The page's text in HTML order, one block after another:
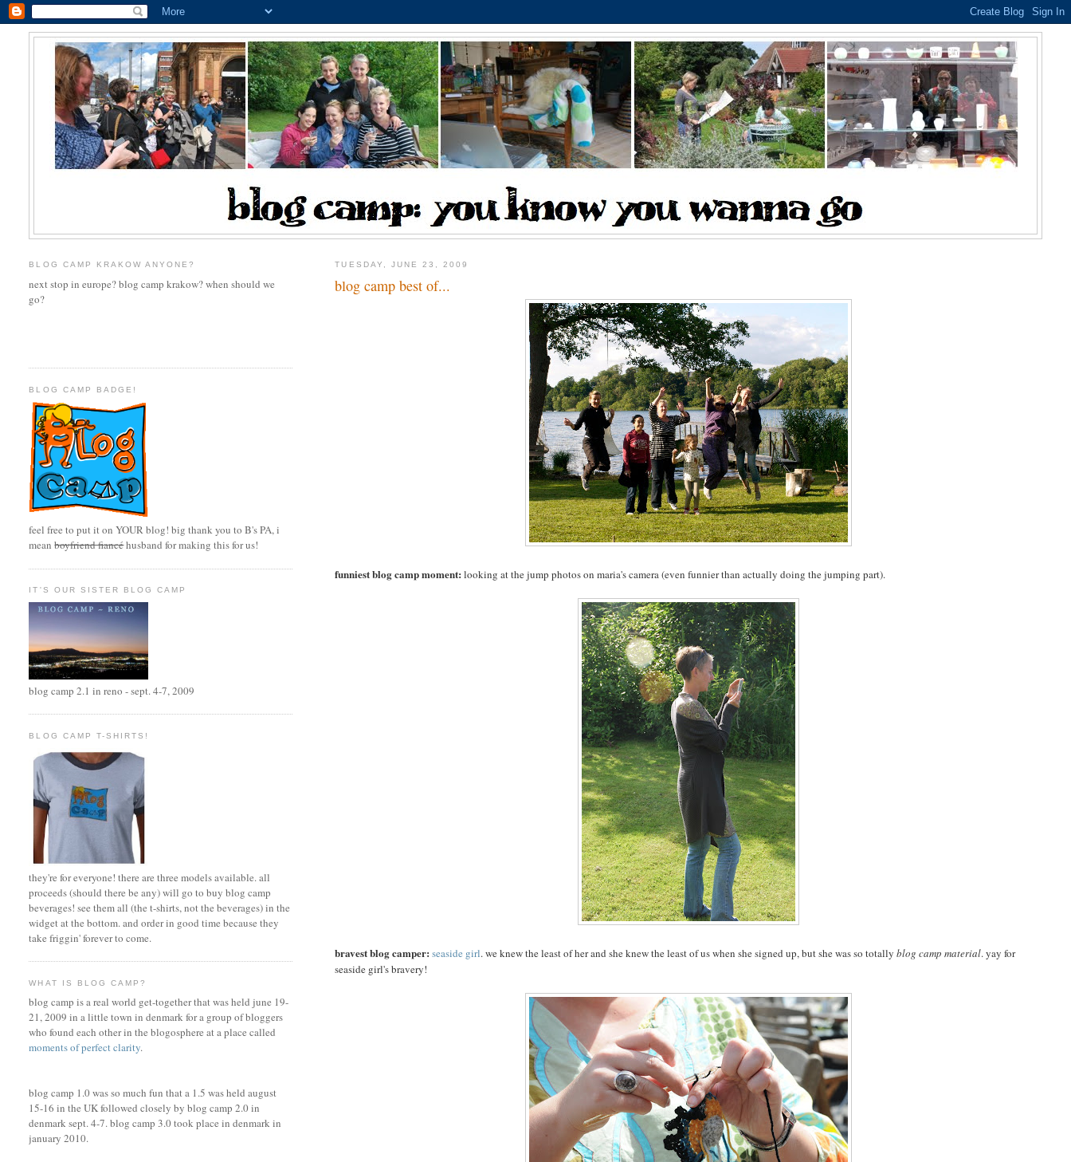
TUESDAY, JUNE 23, 2009
blog camp best of...
funniest blog camp moment: looking at the jump photos on maria's camera (even funnier than actually doing the jumping part).
bravest blog camper: seaside girl. we knew the least of her and she knew the least of us when she signed up, but she was so totallyblog camp material. yay for
seaside girl's bravery!
BLOG CAMP KRAKOW ANYONE?
next stop in europe? blog camp krakow? when should we
go?
BLOG CAMP BADGE!
feel free to put it on YOUR blog! big thank you to B's PA, i
meanboyfriend fiancéhusband for making this for us!
IT'S OUR SISTER BLOG CAMP
blog camp 2.1 in reno - sept. 4-7, 2009
BLOG CAMP T-SHIRTS!
they're for everyone! there are three models available. all
proceeds (should there be any) will go to buy blog camp
beverages! see them all (the t-shirts, not the beverages) in the
widget at the bottom. and order in good time because they
take friggin' forever to come.
WHAT IS BLOG CAMP?
blog camp is a real world get-together that was held june 19-
21, 2009 in a little town in denmark for a group of bloggers
who found each other in the blogosphere at a place called
moments of perfect clarity.
blog camp 1.0 was so much fun that a 1.5 was held august
15-16 in the UK followed closely by blog camp 2.0 in
denmark sept. 4-7. blog camp 3.0 took place in denmark in
january 2010.